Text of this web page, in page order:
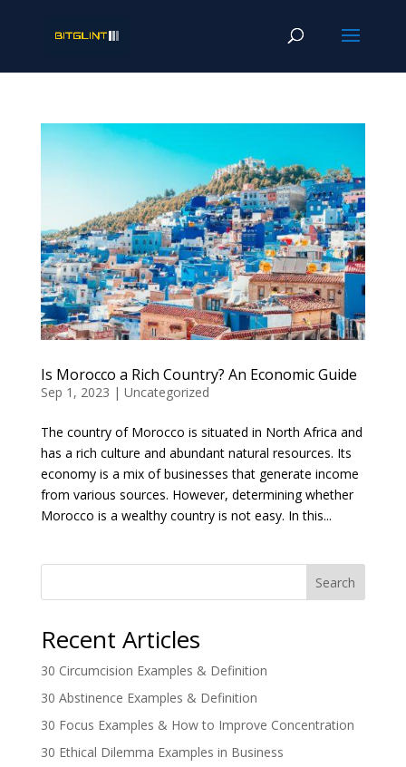
Is Morocco a Rich Country? An Economic Guide
Sep 1, 2023 | Uncategorized
The country of Morocco is situated in North Africa and
has a rich culture and abundant natural resources. Its
economy is a mix of businesses that generate income
from various sources. However, determining whether
Morocco is a wealthy country is not easy. In this...
Search
Recent Articles
30 Circumcision Examples & Definition
30 Abstinence Examples & Definition
30 Focus Examples & How to Improve Concentration
30 Ethical Dilemma Examples in Business